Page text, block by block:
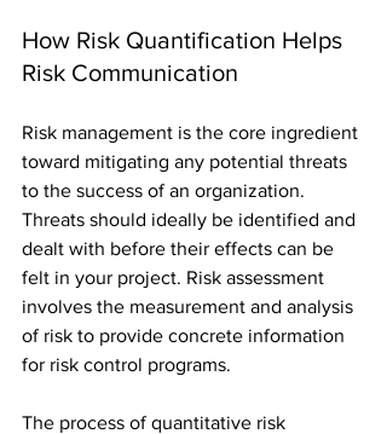
How Risk Quantification Helps
Risk Communication
Risk management is the core ingredient
toward mitigating any potential threats
to the success of an organization.
Threats should ideally be identified and
dealt with before their effects can be
felt in your project. Risk assessment
involves the measurement and analysis
of risk to provide concrete information
for risk control programs.
The process of quantitative risk